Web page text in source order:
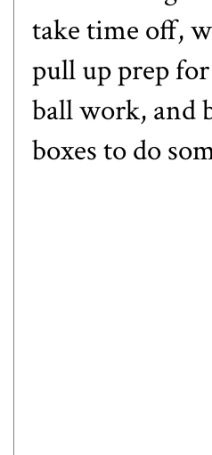
take time off,
pull up prep
ball work, and
boxes to do